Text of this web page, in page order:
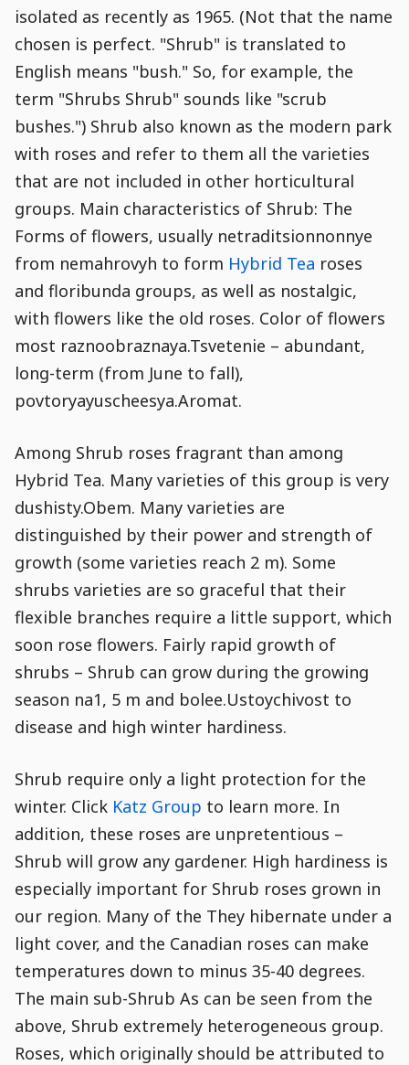
Stamp
is
disabled.
Content
isolated as recently as 1965. (Not that the name
chosen is perfect. "Shrub" is translated to
English means "bush." So, for example, the
term "Shrubs Shrub" sounds like "scrub
bushes.") Shrub also known as the modern park
with roses and refer to them all the varieties
that are not included in other horticultural
groups. Main characteristics of Shrub: The
Forms of flowers, usually netraditsionnonnye
from nemahrovyh to form Hybrid Tea roses
and floribunda groups, as well as nostalgic,
with flowers like the old roses. Color of flowers
most raznoobraznaya.Tsvetenie – abundant,
long-term (from June to fall),
povtoryayuscheesya.Aromat.
Among Shrub roses fragrant than among
Hybrid Tea. Many varieties of this group is very
dushisty.Obem. Many varieties are
distinguished by their power and strength of
growth (some varieties reach 2 m). Some
shrubs varieties are so graceful that their
flexible branches require a little support, which
soon rose flowers. Fairly rapid growth of
shrubs – Shrub can grow during the growing
season na1, 5 m and bolee.Ustoychivost to
disease and high winter hardiness.
Shrub require only a light protection for the
winter. Click Katz Group to learn more. In
addition, these roses are unpretentious –
Shrub will grow any gardener. High hardiness is
especially important for Shrub roses grown in
our region. Many of the They hibernate under a
light cover, and the Canadian roses can make
temperatures down to minus 35-40 degrees.
The main sub-Shrub As can be seen from the
above, Shrub extremely heterogeneous group.
Roses, which originally should be attributed to